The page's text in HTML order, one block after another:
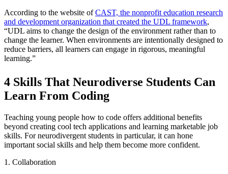
According to the website ofCAST, the nonprofit education research
and development organization that created the UDL framework,
“UDL aims to change the design of the environment rather than to
change the learner. When environments are intentionally designed to
reduce barriers, all learners can engage in rigorous, meaningful
learning.”
4 Skills That Neurodiverse Students Can
Learn From Coding
Teaching young people how to code offers additional benefits
beyond creating cool tech applications and learning marketable job
skills. For neurodivergent students in particular, it can hone
important social skills and help them become more confident.
1. Collaboration